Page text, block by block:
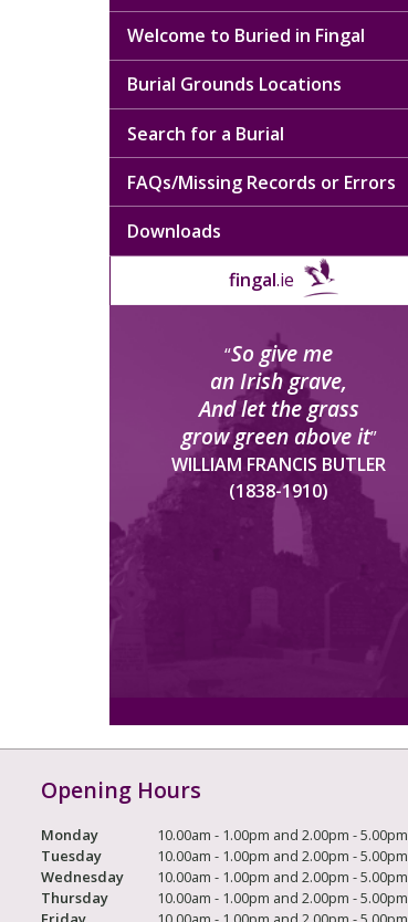
Welcome to Buried in Fingal
Burial Grounds Locations
Search for a Burial
FAQs/Missing Records or Errors
Downloads
fingal.ie
“So give me
an Irish grave,
And let the grass
grow green above it”
WILLIAM FRANCIS BUTLER
(1838-1910)
Opening Hours
Monday
10.00am - 1.00pm and 2.00pm - 5.00pm
Tuesday
10.00am - 1.00pm and 2.00pm - 5.00pm
Wednesday
10.00am - 1.00pm and 2.00pm - 5.00pm
Thursday
10.00am - 1.00pm and 2.00pm - 5.00pm